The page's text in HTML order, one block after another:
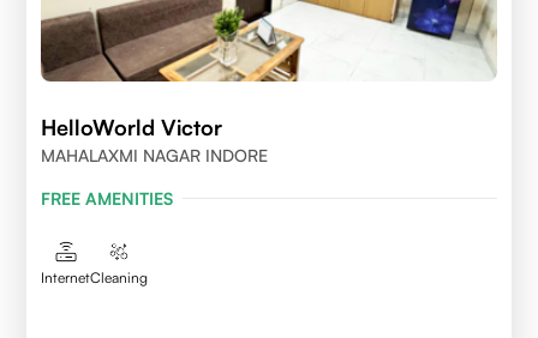
HelloWorld Victor
MAHALAXMI NAGAR INDORE
FREE AMENITIES
InternetCleaning